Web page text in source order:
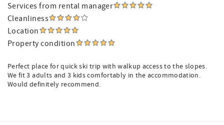
Services from rental manager
Cleanliness
Location
Property condition
Perfect place for quick ski trip with walkup access to the slopes.
We fit 3 adults and 3 kids comfortably in the accommodation.
Would definitely recommend.